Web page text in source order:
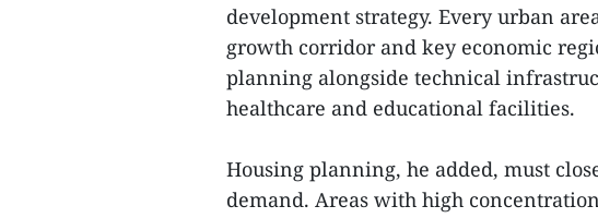
development strategy. Every urban
growth corridor and key economic
planning alongside technical
healthcare and educational facilities.
Housing planning, he added, must
demand. Areas with high